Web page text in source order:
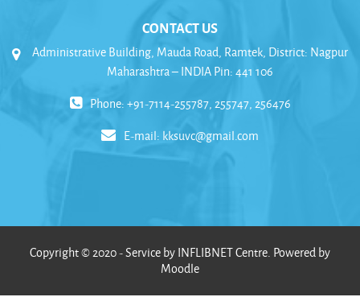
CONTACT US
Administrative Building, Mauda Road, Ramtek, District: Nagpur
Maharashtra – INDIA Pin: 441 106
Phone: +91-7114-255787, 255747, 256476
E-mail: kksuvc@gmail.com
Copyright © 2020 - Service by INFLIBNET Centre. Powered by
Moodle